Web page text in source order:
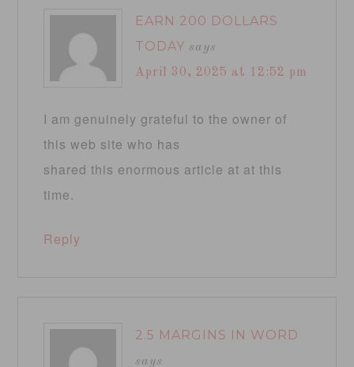
EARN 200 DOLLARS
TODAY says
April 30, 2025 at 12:52 pm
I am genuinely grateful to the owner of
this web site who has
shared this enormous article at at this
time.
Reply
2.5 MARGINS IN WORD
says